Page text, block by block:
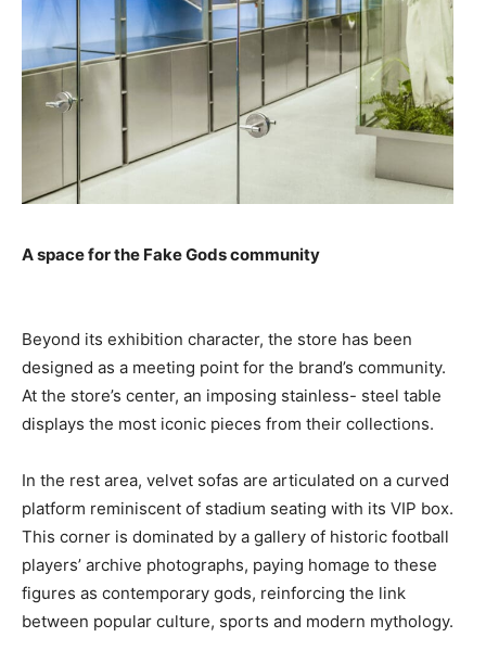
A space for the Fake Gods community
Beyond its exhibition character, the store has been
designed as a meeting point for the brand’s community.
At the store’s center, an imposing stainless- steel table
displays the most iconic pieces from their collections.
In the rest area, velvet sofas are articulated on a curved
platform reminiscent of stadium seating with its VIP box.
This corner is dominated by a gallery of historic football
players’ archive photographs, paying homage to these
figures as contemporary gods, reinforcing the link
between popular culture, sports and modern mythology.